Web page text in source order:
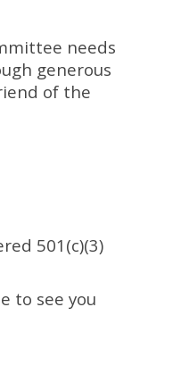
needs
generous
of the
501(c)(3)
to see you